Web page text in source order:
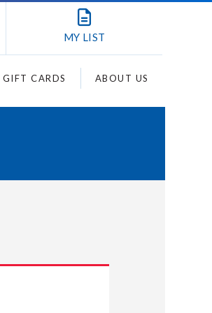
MY LIST
GIFT CARDS ABOUT US